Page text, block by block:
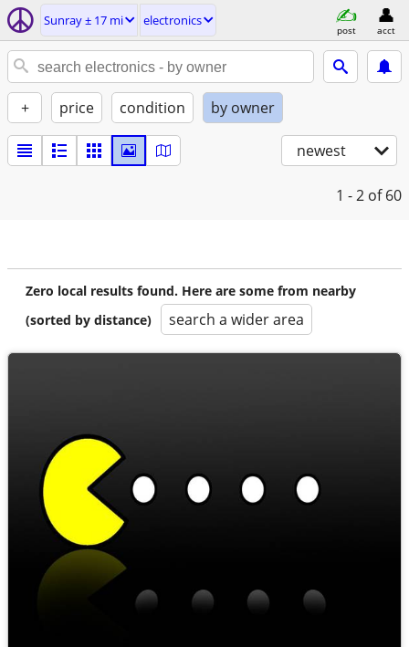
Sunray ± 17 mi electronics
post acct
+ price condition by owner
newest
1 - 2 of 60
Zero local results found. Here are some from nearby
(sorted by distance)
search a wider area